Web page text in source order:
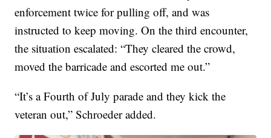
enforcement twice for pulling off, and was
instructed to keep moving. On the third encounter,
the situation escalated: “They cleared the crowd,
moved the barricade and escorted me out.”
“It’s a Fourth of July parade and they kick the
veteran out,” Schroeder added.